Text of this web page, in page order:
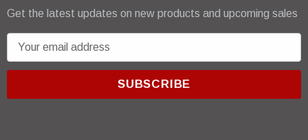
Get the latest updates on new products and upcoming sales
m